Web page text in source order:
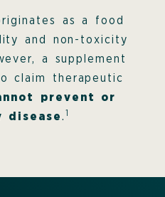
as a food
and non-toxicity
a supplement
claim therapeutic
prevent or
disease. 1